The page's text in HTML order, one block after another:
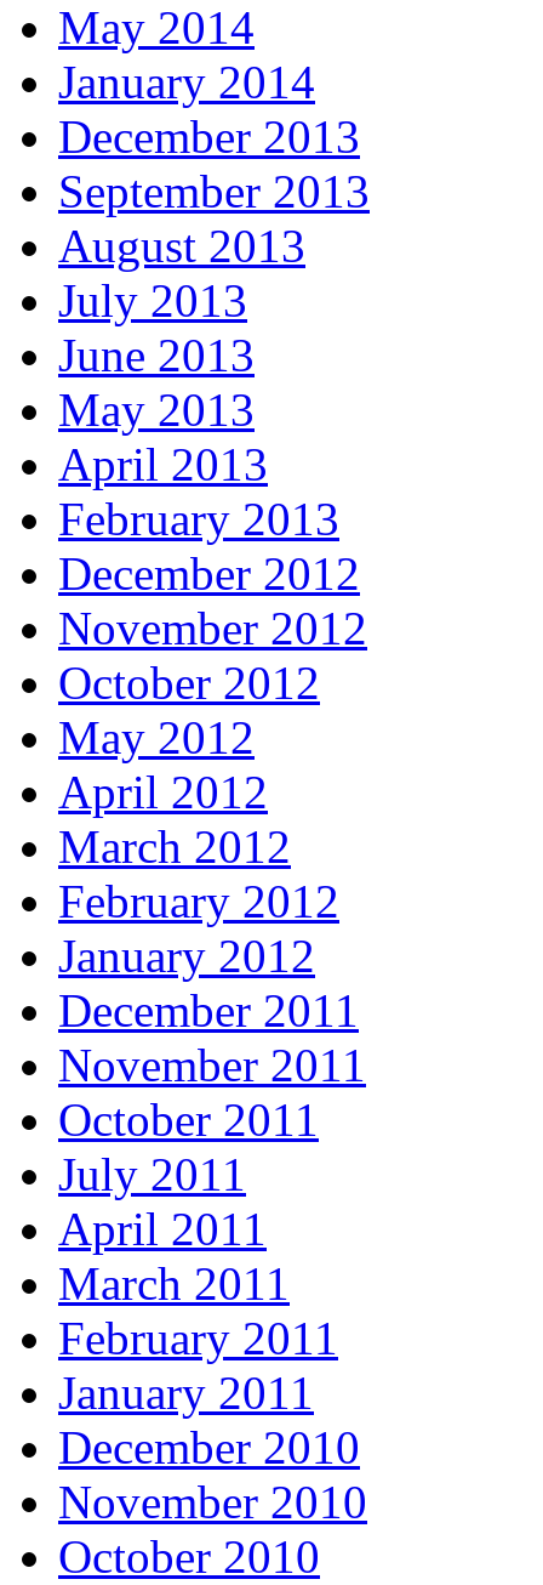
May 2014
January 2014
December 2013
September 2013
August 2013
July 2013
June 2013
May 2013
April 2013
February 2013
December 2012
November 2012
October 2012
May 2012
April 2012
March 2012
February 2012
January 2012
December 2011
November 2011
October 2011
July 2011
April 2011
March 2011
February 2011
January 2011
December 2010
November 2010
October 2010